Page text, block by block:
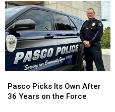
SUV
in
Pool,
Garbage
Truck
Engulfed
SUV
in
Pool,
Garbage
Truck
Engulfed
Picks
Its
Pasco Picks Its Own After
36 Years on the Force
Picks
Its